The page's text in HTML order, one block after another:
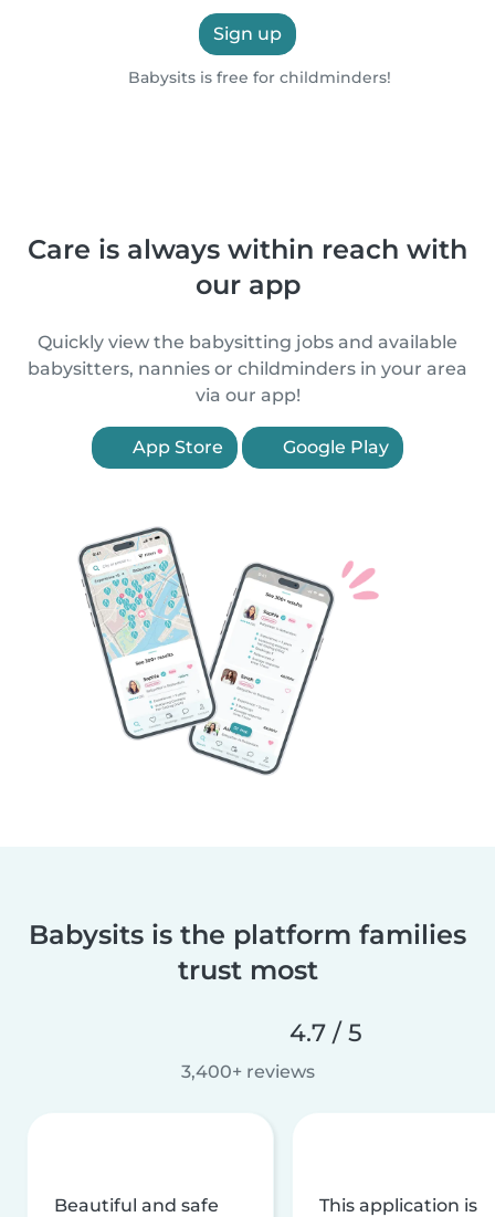
Sign up
Babysits is free for childminders!
Care is always within reach with
our app
Quickly view the babysitting jobs and available
babysitters, nannies or childminders in your area
via our app!
App Store Google Play
Babysits is the platform families
trust most
4.7 / 5
3,400+ reviews
Beautiful and safe
This application is